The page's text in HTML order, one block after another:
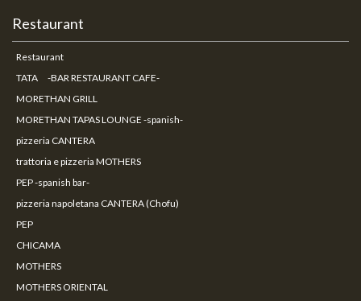
Restaurant
Restaurant
TATA -BAR RESTAURANT CAFE-
MORETHAN GRILL
MORETHAN TAPAS LOUNGE -spanish-
pizzeria CANTERA
trattoria e pizzeria MOTHERS
PEP -spanish bar-
pizzeria napoletana CANTERA (Chofu)
PEP
CHICAMA
MOTHERS
MOTHERS ORIENTAL